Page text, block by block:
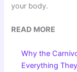
your body.
READ MORE
Why the
Everything